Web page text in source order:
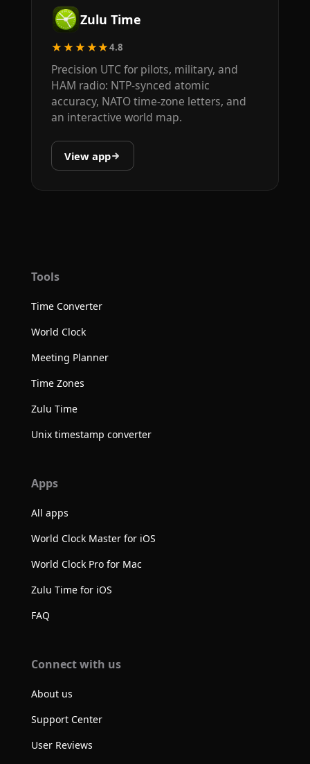
Zulu Time
★★★★★4.8
Precision UTC for pilots, military, and
HAM radio: NTP-synced atomic
accuracy, NATO time-zone letters, and
an interactive world map.
View app
Tools
Time Converter
World Clock
Meeting Planner
Time Zones
Zulu Time
Unix timestamp converter
Apps
All apps
World Clock Master for iOS
World Clock Pro for Mac
Zulu Time for iOS
FAQ
Connect with us
About us
Support Center
User Reviews